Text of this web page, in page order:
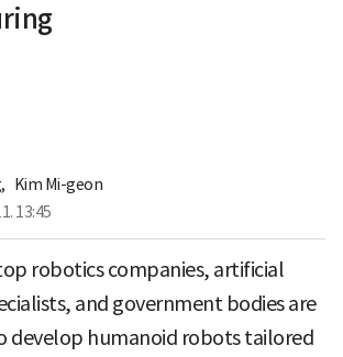
, Kim Mi-geon
13:45
robotics companies, artificial
and government bodies are
develop humanoid robots tailored